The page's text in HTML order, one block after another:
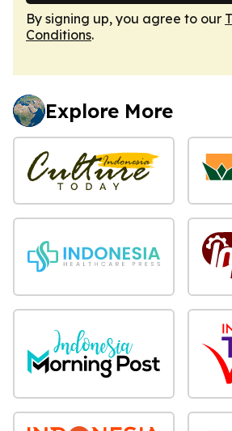
By signing up, you agree to our
Conditions.
Explore More